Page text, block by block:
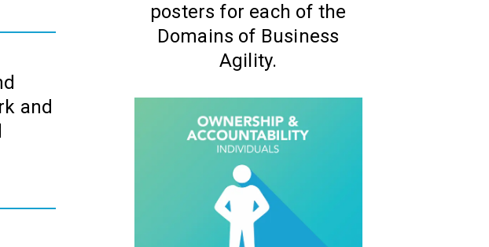
and
posters for each of the
Domains of Business
Agility.